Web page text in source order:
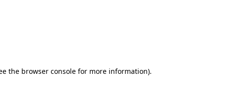
the browser console for more information).